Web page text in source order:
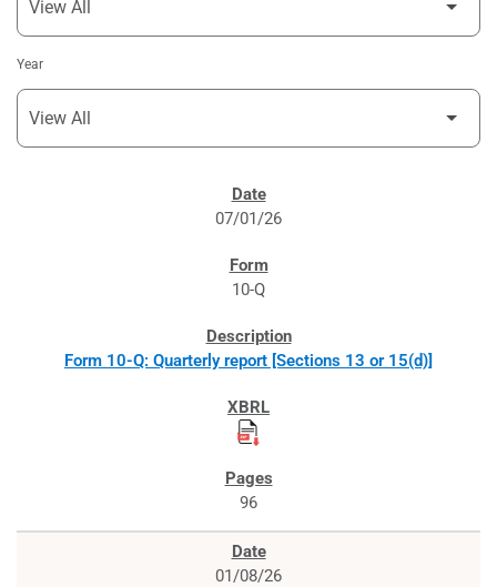
Year
07/01/26
10-Q
Form 10-Q: Quarterly report [Sections 13 or 15(d)]
96
01/08/26